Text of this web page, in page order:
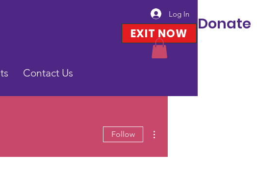
Log In
EXIT NOW
Contact Us
Donate
Follow